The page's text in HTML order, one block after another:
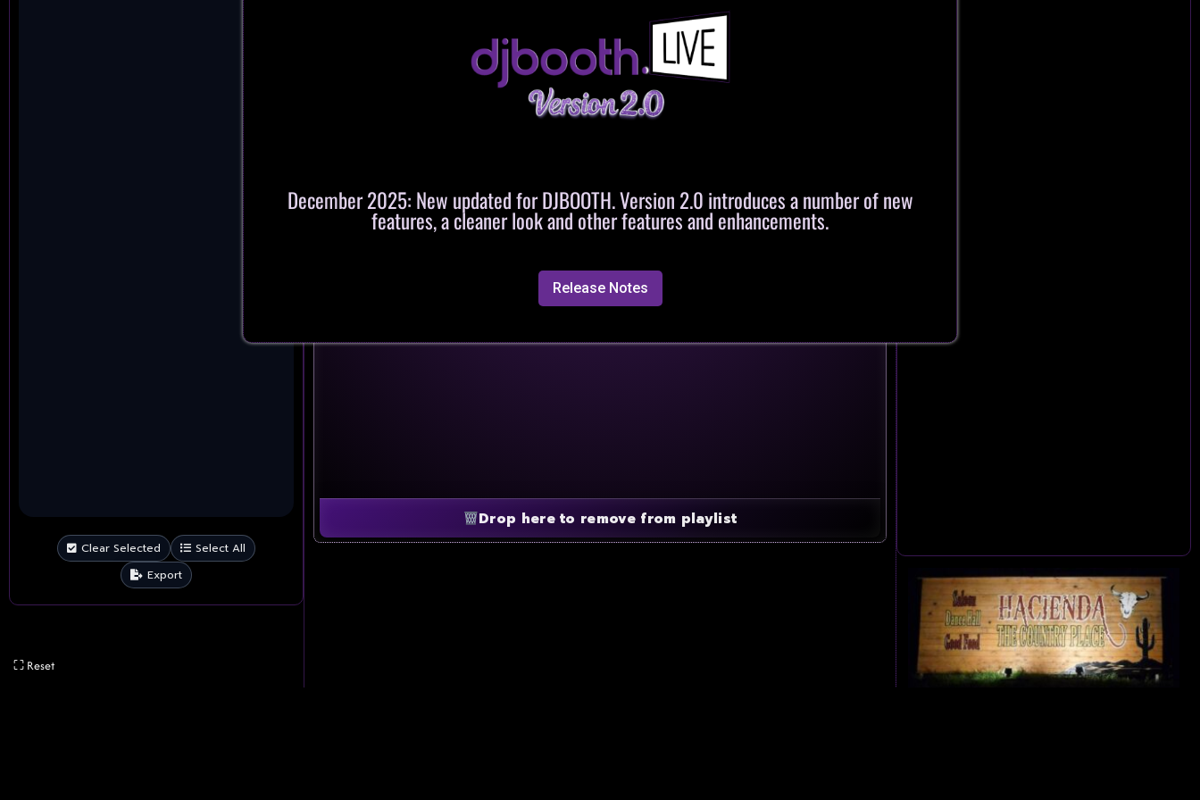
Clear Selected
Select All
Export
Drop here to remove from playlist
⛶ Reset
December 2025: New updated for DJBOOTH. Version 2.0 introduces a number of new
features, a cleaner look and other features and enhancements.
Release Notes